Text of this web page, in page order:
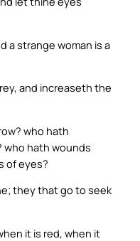
a strange woman is a
and increaseth the
who hath
hath wounds
of eyes?
they that go to seek
it is red, when it